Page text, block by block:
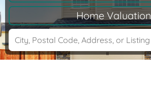
Home Valuation